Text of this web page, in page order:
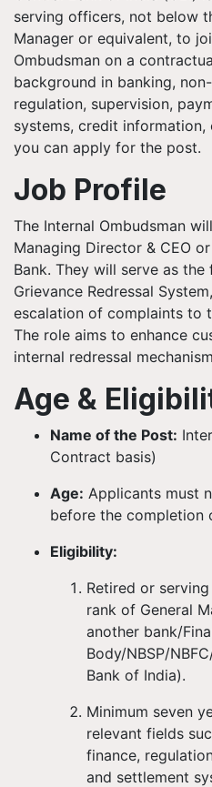
serving officers, not below
Manager or equivalent, to
Ombudsman on a
background in banking,
regulation, supervision,
systems, credit
you can apply for the post.
Job Profile
The Internal Ombudsman
Managing Director & CEO
Bank. They will serve as
Grievance Redressal
escalation of complaints to
The role aims to enhance
internal redressal
Age &
Name of the Post:
Contract basis)
Age: Applicants must
before the completion
Eligibility:
Retired or
rank of General
another bank/
Body/NBSP/
Bank of India).
Minimum seven
relevant fields
finance,
and settlement